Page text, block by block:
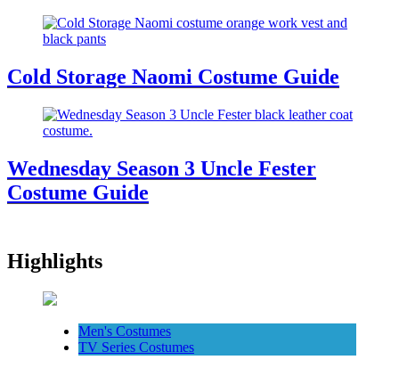
Cold Storage Naomi Costume Guide
Wednesday Season 3 Uncle Fester
Costume Guide
Highlights
Men's Costumes
TV Series Costumes